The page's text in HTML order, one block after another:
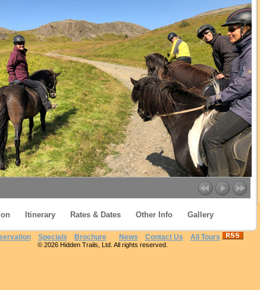
Itinerary Rates & Dates Other Info Gallery
Specials Brochure News Contact Us All Tours
© 2026 Hidden Trails, Ltd. All rights reserved.